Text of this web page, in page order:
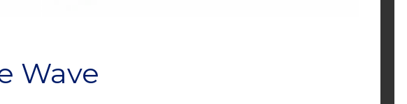
Wave